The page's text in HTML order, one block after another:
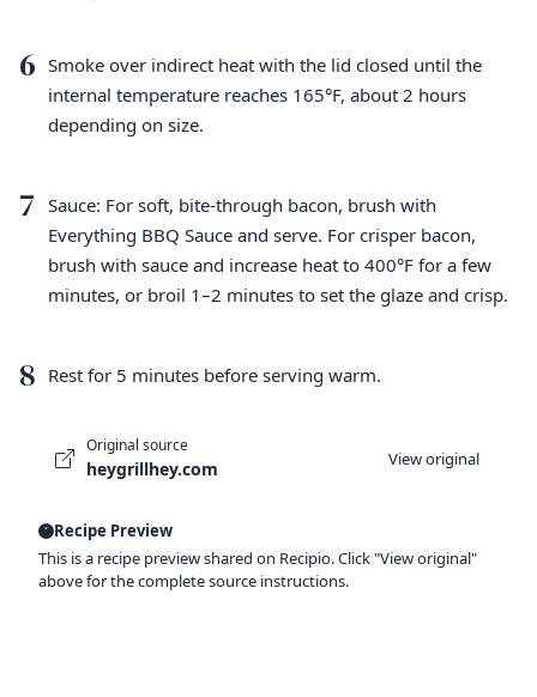
6 Smoke over indirect heat with the lid closed until the
internal temperature reaches 165°F, about 2 hours
depending on size.
7 Sauce: For soft, bite-through bacon, brush with
Everything BBQ Sauce and serve. For crisper bacon,
brush with sauce and increase heat to 400°F for a few
minutes, or broil 1–2 minutes to set the glaze and crisp.
8 Rest for 5 minutes before serving warm.
Original source
heygrillhey.com View original
Recipe Preview
This is a recipe preview shared on Recipio. Click "View original"
above for the complete source instructions.